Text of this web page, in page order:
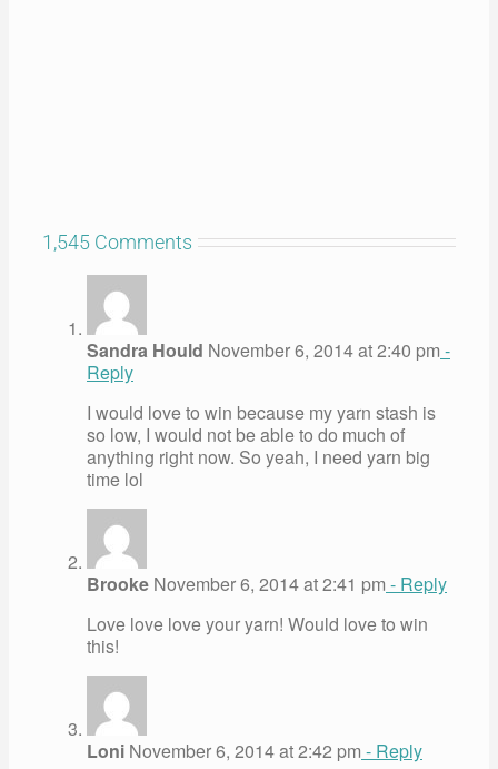
1,545 Comments
Sandra Hould November 6, 2014 at 2:40 pm -
Reply
I would love to win because my yarn stash is
so low, I would not be able to do much of
anything right now. So yeah, I need yarn big
time lol
Brooke November 6, 2014 at 2:41 pm - Reply
Love love love your yarn! Would love to win
this!
Loni November 6, 2014 at 2:42 pm - Reply